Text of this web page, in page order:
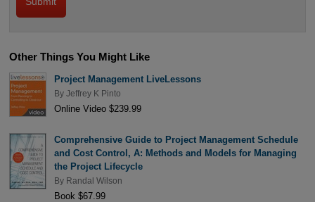
Other Things You Might Like
Project Management LiveLessons
By Jeffrey K Pinto
Online Video $239.99
Comprehensive Guide to Project Management Schedule
and Cost Control, A: Methods and Models for Managing
the Project Lifecycle
By Randal Wilson
Book $67.99